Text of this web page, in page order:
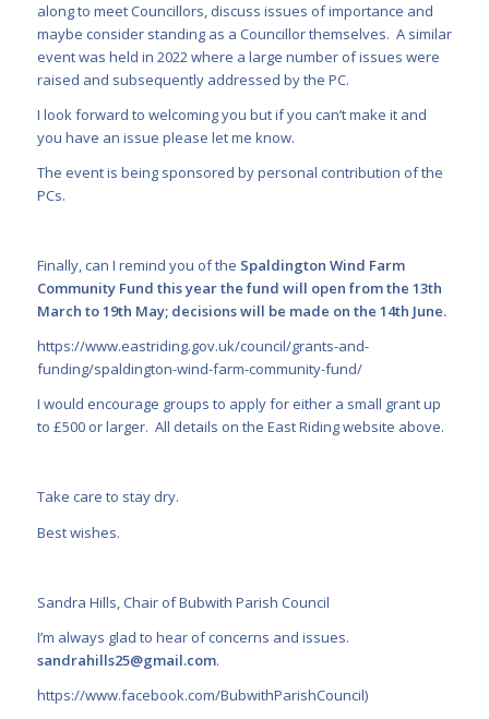
along to meet Councillors, discuss issues of importance and
maybe consider standing as a Councillor themselves. A similar
event was held in 2022 where a large number of issues were
raised and subsequently addressed by the PC.
I look forward to welcoming you but if you can’t make it and
you have an issue please let me know.
The event is being sponsored by personal contribution of the
PCs.
Finally, can I remind you of the Spaldington Wind Farm
Community Fund this year the fund will open from the 13th
March to 19th May; decisions will be made on the 14th June.
https://www.eastriding.gov.uk/council/grants-and-
funding/spaldington-wind-farm-community-fund/
I would encourage groups to apply for either a small grant up
to £500 or larger. All details on the East Riding website above.
Take care to stay dry.
Best wishes.
Sandra Hills, Chair of Bubwith Parish Council
I’m always glad to hear of concerns and issues.
sandrahills25@gmail.com.
https://www.facebook.com/BubwithParishCouncil)